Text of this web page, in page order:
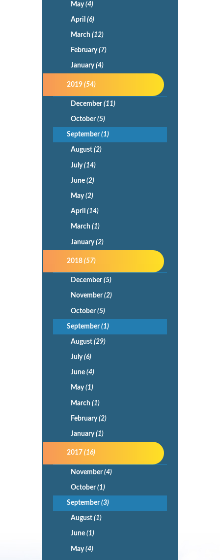
May(4)
April (6)
March (12)
February(7)
January(4)
2019(54)
December(11)
October(5)
September(1)
August (2)
July(14)
June (2)
May(2)
April (14)
March (1)
January(2)
2018(57)
December(5)
November(2)
October(5)
September(1)
August (29)
July(6)
June (4)
May(1)
March (1)
February(2)
January(1)
2017(16)
November(4)
October(1)
September(3)
August (1)
June (1)
May(4)